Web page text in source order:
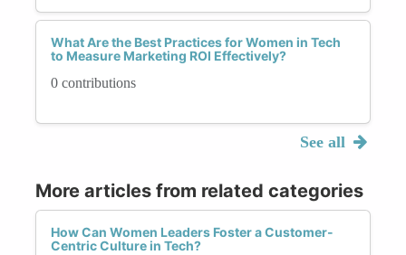
What Are the Best Practices for Women in Tech
to Measure Marketing ROI Effectively?
0 contributions
See all
More articles from related categories
How Can Women Leaders Foster a Customer-
Centric Culture in Tech?